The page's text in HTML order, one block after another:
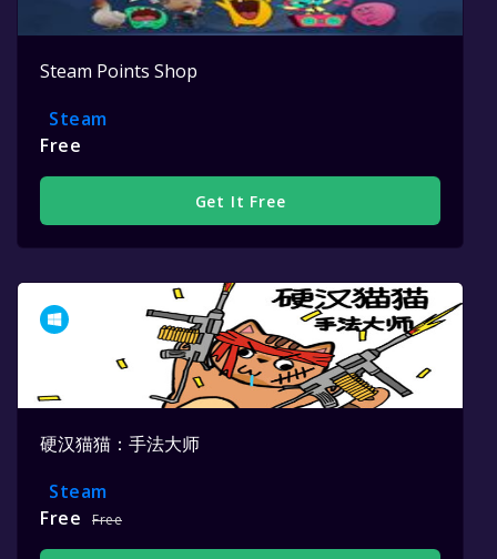
Steam Points Shop
Steam
Free
Get It Free
硬汉猫猫：手法大师
Steam
Free
Free